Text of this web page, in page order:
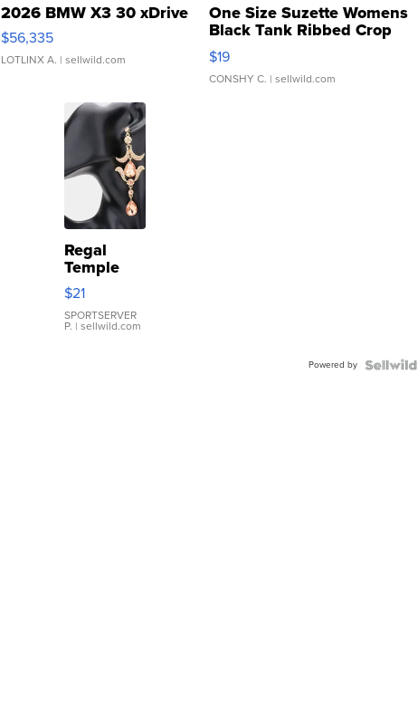
2026 BMW X3 30 xDrive
$56,335
LOTLINX A. | sellwild.com
One Size Suzette Womens
Black Tank Ribbed Crop
Asymmetrical ...
$19
CONSHY C. | sellwild.com
Regal
Temple
Droplet
Earrings
$21
SPORTSERVER
P. | sellwild.com
Powered by